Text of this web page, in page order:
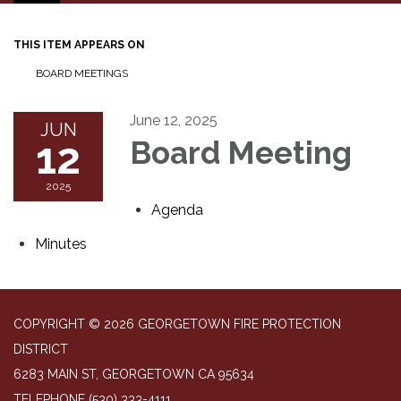
navigation
THIS ITEM APPEARS ON
BOARD MEETINGS
JUN
12
2025
June 12, 2025
Board Meeting
Agenda
Minutes
COPYRIGHT © 2026 GEORGETOWN FIRE PROTECTION
DISTRICT
6283 MAIN ST, GEORGETOWN CA 95634